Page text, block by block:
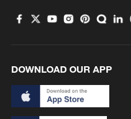
2
consumption?
DOWNLOAD OUR APP